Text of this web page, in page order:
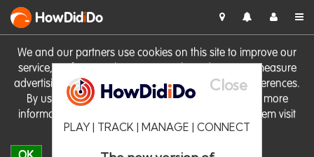
We and our partners use cookies on this site to improve our
service, perform analytics, personalise advertising, measure
advertising performance and remember website preferences.
By using the site you consent to these cookies. For more
information on cookies including how to manage them visit
our Cookie Policy
OK
HowDidiDo
Close
PLAY | TRACK | MANAGE | CONNECT